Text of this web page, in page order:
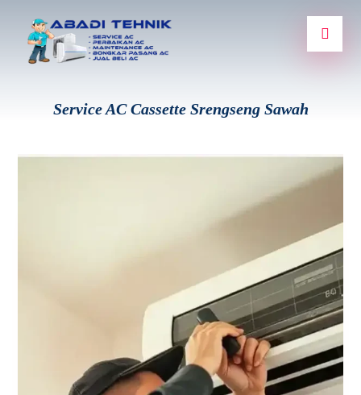
Service AC Cassette Srengseng Sawah